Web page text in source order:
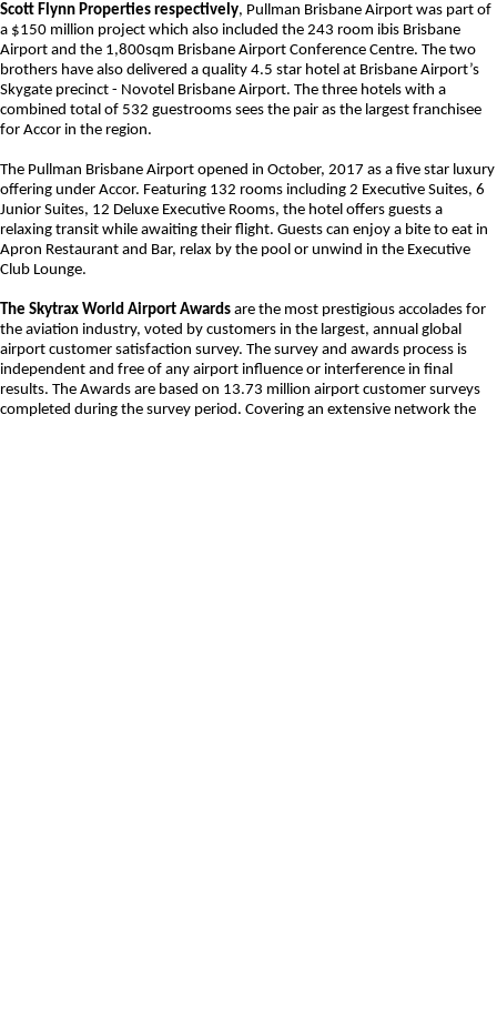
Scott Flynn Properties respectively, Pullman Brisbane Airport was part of
a $150 million project which also included the 243 room ibis Brisbane
Airport and the 1,800sqm Brisbane Airport Conference Centre. The two
brothers have also delivered a quality 4.5 star hotel at Brisbane Airport’s
Skygate precinct - Novotel Brisbane Airport. The three hotels with a
combined total of 532 guestrooms sees the pair as the largest franchisee
for Accor in the region.
The Pullman Brisbane Airport opened in October, 2017 as a five star luxury
offering under Accor. Featuring 132 rooms including 2 Executive Suites, 6
Junior Suites, 12 Deluxe Executive Rooms, the hotel offers guests a
relaxing transit while awaiting their flight. Guests can enjoy a bite to eat in
Apron Restaurant and Bar, relax by the pool or unwind in the Executive
Club Lounge.
The Skytrax World Airport Awards are the most prestigious accolades for
the aviation industry, voted by customers in the largest, annual global
airport customer satisfaction survey. The survey and awards process is
independent and free of any airport influence or interference in final
results. The Awards are based on 13.73 million airport customer surveys
completed during the survey period. Covering an extensive network the